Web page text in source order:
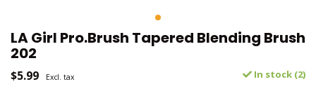
LA Girl Pro.Brush Tapered Blending Brush
202
$5.99 Excl. tax In stock (2)